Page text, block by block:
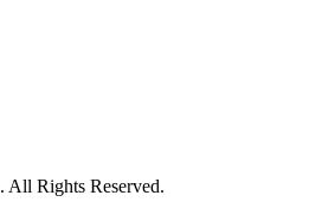
All Rights Reserved.